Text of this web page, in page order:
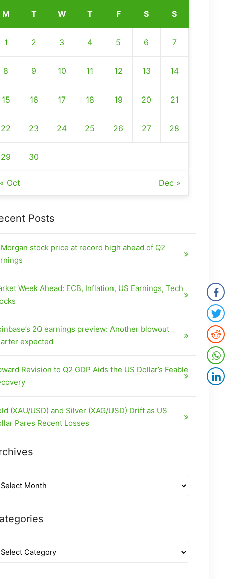
M T W T F S S
1 2 3 4 5 6 7
8 9 10 11 12 13 14
15 16 17 18 19 20 21
22 23 24 25 26 27 28
29 30
Oct Dec »
Posts
stock price at record high ahead of Q2
Week Ahead: ECB, Inflation, US Earnings, Tech
2Q earnings preview: Another blowout
expected
Revision to Q2 GDP Aids the US Dollar’s Feable
(XAU/USD) and Silver (XAG/USD) Drift as US
Pares Recent Losses